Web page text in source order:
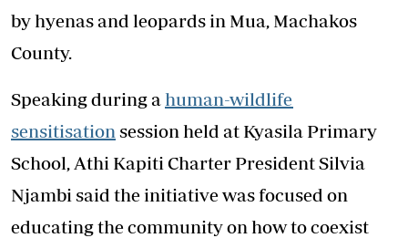
by hyenas and leopards in Mua, Machakos
County.
Speaking during ahuman-wildlife
sensitisation session held at Kyasila Primary
School, Athi Kapiti Charter President Silvia
Njambi said the initiative was focused on
educating the community on how to coexist